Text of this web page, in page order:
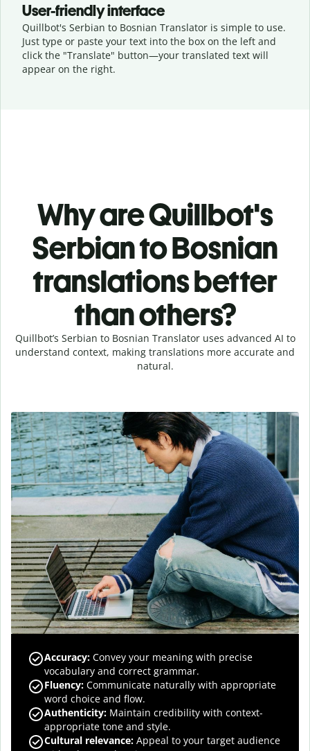
User-friendly interface
Quillbot's Serbian to Bosnian Translator is simple to use.
Just type or paste your text into the box on the left and
click the "Translate" button—your translated text will
appear on the right.
Why are Quillbot's
Serbian to Bosnian
translations better
than others?
Quillbot’s Serbian to Bosnian Translator uses advanced AI to
understand context, making translations more accurate and
natural.
Accuracy: Convey your meaning with precise
vocabulary and correct grammar.
Fluency: Communicate naturally with appropriate
word choice and flow.
Authenticity: Maintain credibility with context-
appropriate tone and style.
Cultural relevance: Appeal to your target audience